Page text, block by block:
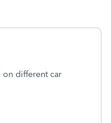
on different car